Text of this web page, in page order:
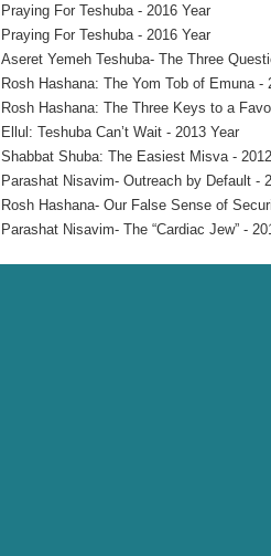
Praying For Teshuba - 2016 Year
Praying For Teshuba - 2016 Year
Aseret Yemeh Teshuba- The Three
Rosh Hashana: The Yom Tob of Emuna -
Rosh Hashana: The Three Keys to a
Ellul: Teshuba Can’t Wait - 2013 Year
Shabbat Shuba: The Easiest Misva -
Parashat Nisavim- Outreach by Default -
Rosh Hashana- Our False Sense of
Parashat Nisavim- The “Cardiac Jew” -